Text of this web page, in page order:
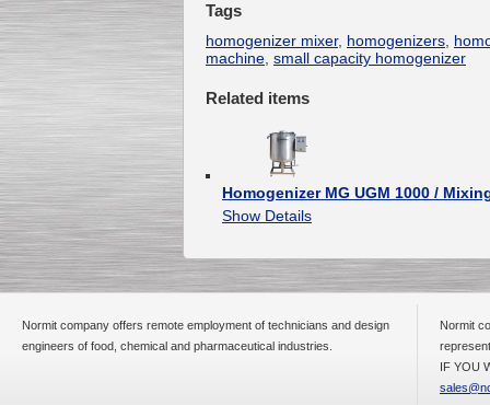
Submersible Pump With
Vane Pump
Special offer: 2550 EUR
Water Chiller/ Cooler CWP
Tags
homogenizer mixer, homogenizers
machine small capacity homogenizer
Related items
Homogenizer MG UGM 1000 /
Show Details
Normit company offers remote employment of technicians and design
engineers of food, chemical and pharmaceutical industries.
Normit
IF YOU